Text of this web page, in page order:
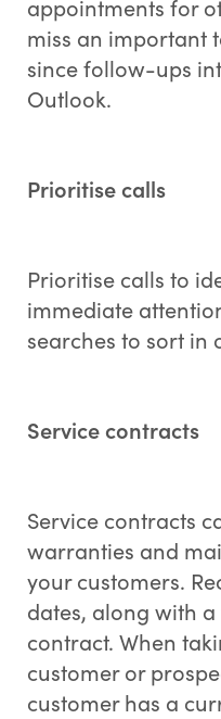
appointments for
miss an important
since follow-ups
Outlook.
Prioritise calls
Prioritise calls to
immediate
searches to sort in
Service contracts
Service contracts
warranties and
your customers.
dates, along with
contract. When
customer or
customer has a